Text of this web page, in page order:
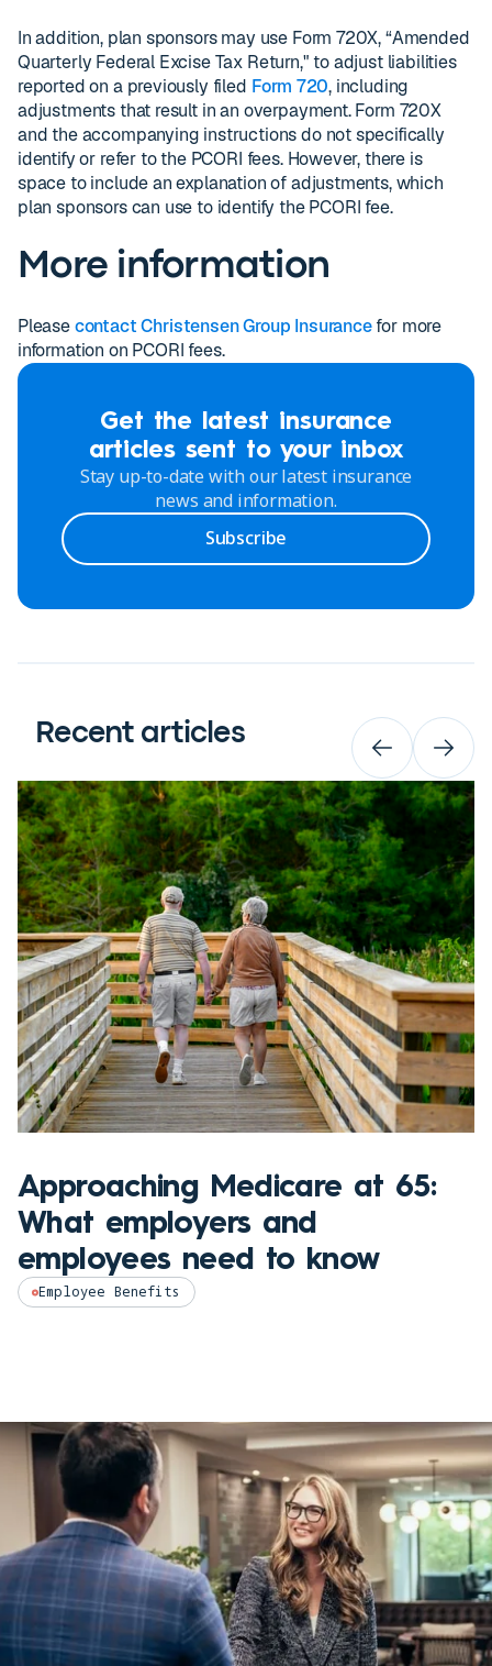
In addition, plan sponsors may use Form 720X, “Amended
Quarterly Federal Excise Tax Return," to adjust liabilities
reported on a previously filed Form 720, including
adjustments that result in an overpayment. Form 720X
and the accompanying instructions do not specifically
identify or refer to the PCORI fees. However, there is
space to include an explanation of adjustments, which
plan sponsors can use to identify the PCORI fee.
More information
Pleasecontact Christensen Group Insurancefor more
information on PCORI fees.
Get the latest insurance
articles sent to your inbox
Stay up-to-date with our latest insurance
news and information.
Subscribe
Recent articles
Approaching Medicare at 65:
What employers and
employees need to know
Employee Benefits